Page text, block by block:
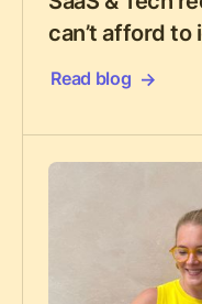
can’t afford to
Read blog